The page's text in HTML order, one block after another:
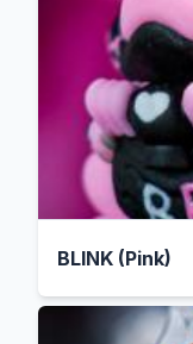
BLINK (Pink)